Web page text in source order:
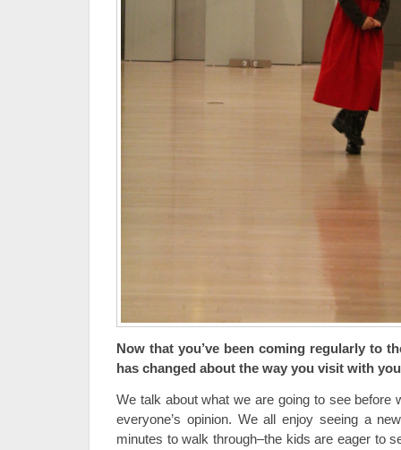
Now that you’ve been coming regularly to
has changed about the way you visit with
We talk about what we are going to see before
everyone’s opinion. We all enjoy seeing a
minutes to walk through–the kids are eager to